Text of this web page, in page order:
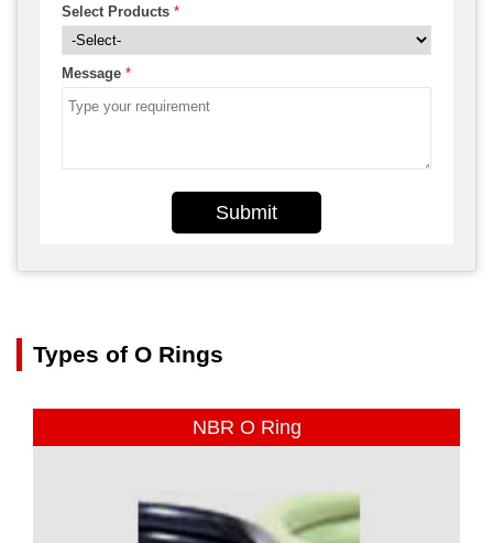
Select Products *
Message *
Submit
Types of O Rings
NBR O Ring